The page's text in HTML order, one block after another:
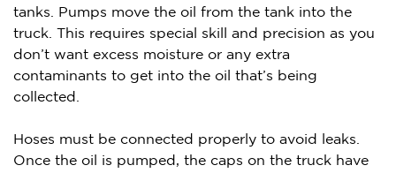
tanks. Pumps move the oil from the tank into the
truck. This requires special skill and precision as you
don’t want excess moisture or any extra
contaminants to get into the oil that’s being
collected.
Hoses must be connected properly to avoid leaks.
Once the oil is pumped, the caps on the truck have